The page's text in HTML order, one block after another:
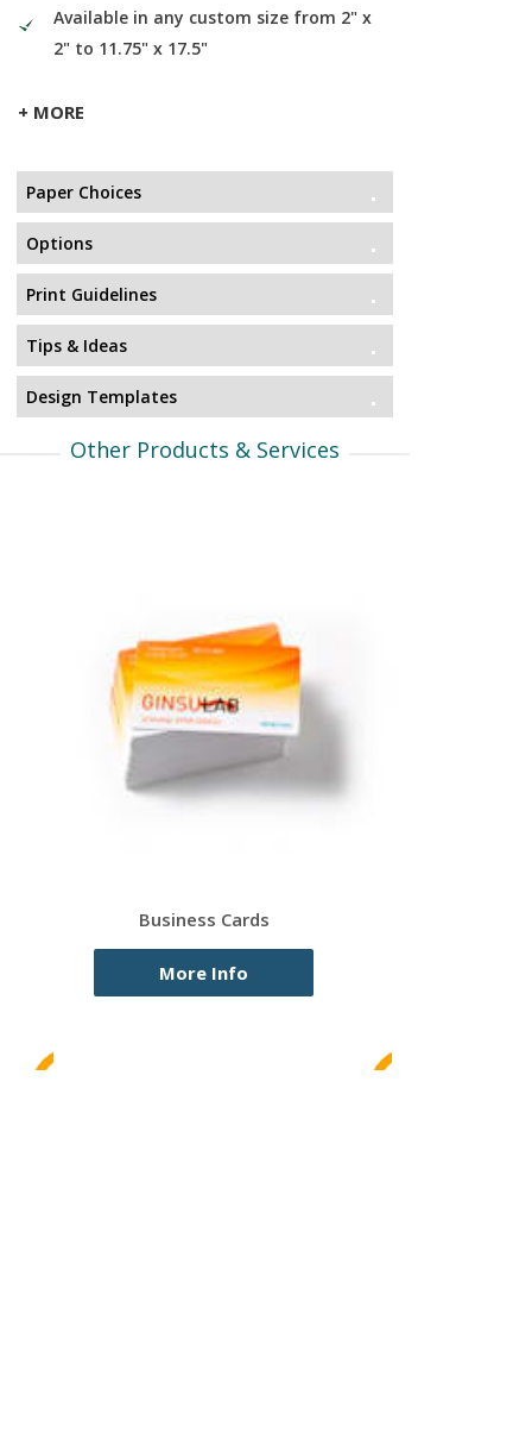
Available in any custom size from 2" x
2" to 11.75" x 17.5"
+ MORE
Paper Choices
Options
Print Guidelines
Tips & Ideas
Design Templates
Other Products & Services
Business Cards
More Info